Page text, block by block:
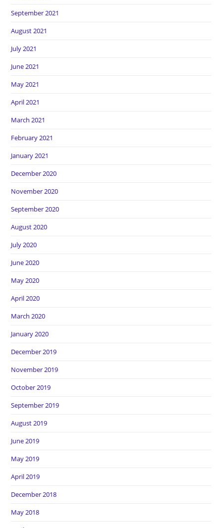
September 2021
August 2021
July 2021
June 2021
May 2021
April 2021
March 2021
February 2021
January 2021
December 2020
November 2020
September 2020
August 2020
July 2020
June 2020
May 2020
April 2020
March 2020
January 2020
December 2019
November 2019
October 2019
September 2019
August 2019
June 2019
May 2019
April 2019
December 2018
May 2018